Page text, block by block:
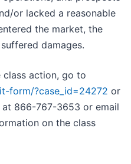
or lacked a reasonable
the market, the
damages.
class action, go to
form/?case_id=24272 or
866-767-3653 or email
on the class